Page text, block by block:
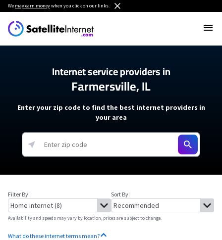
We may earn moneywhen you click on our links.
Internet service providers in
Farmersville, IL
Enter your zip code to find the best internet providers in
your area
Filter By: Sort By:
Availability and speeds may vary by location, prices are subject to change.
What do these internet terms mean?